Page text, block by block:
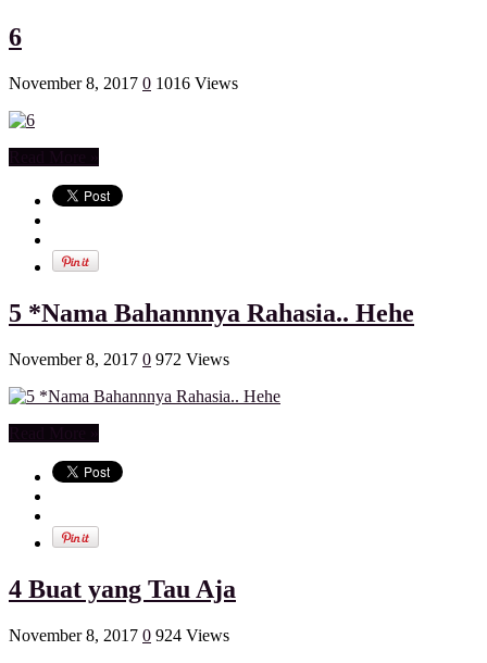
6
November 8, 2017 0 1016 Views
5 *Nama Bahannnya Rahasia.. Hehe
November 8, 2017 0 972 Views
4 Buat yang Tau Aja
November 8, 2017 0 924 Views